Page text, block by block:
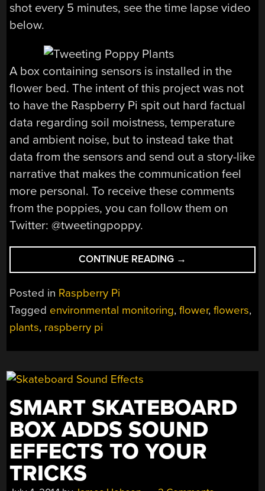
shot every 5 minutes, see the time lapse video
below.
A box containing sensors is installed in the
flower bed. The intent of this project was not
to have the Raspberry Pi spit out hard factual
data regarding soil moistness, temperature
and ambient noise, but to instead take that
data from the sensors and send out a story-like
narrative that makes the communication feel
more personal. To receive these comments
from the poppies, you can follow them on
Twitter: @tweetingpoppy.
CONTINUE READING “MOVE
OVER
THINGS,
THE
→
Posted in Raspberry Pi
Tagged environmental monitoring,flower,flowers,
plants, raspberry pi
SMART SKATEBOARD
BOX ADDS SOUND
EFFECTS TO YOUR
TRICKS